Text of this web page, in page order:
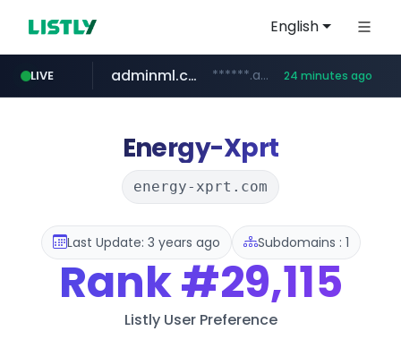
English
LIVE
cosme.net www.cosme.net/********/*****...
adminml.com ******.adminml.com/*********/*****... 24 minutes ago
evisa.gov.ly .evisa.gov.ly/****/*****...
aba995.com .aba995.com/******/*****...
ppp-p7.com .ppp-p7.com/*******/*****...
Energy-Xprt
energy-xprt.com
Last Update: 3 years ago Subdomains : 1
Rank#29,115
Listly User Preference